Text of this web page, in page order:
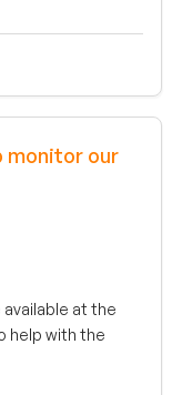
monitor our
at the
help with the